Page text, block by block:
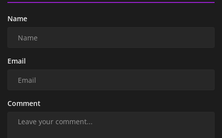
Name
Email
Comment